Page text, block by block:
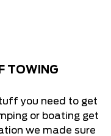
TOWING
you need to get
or boating get
we made sure